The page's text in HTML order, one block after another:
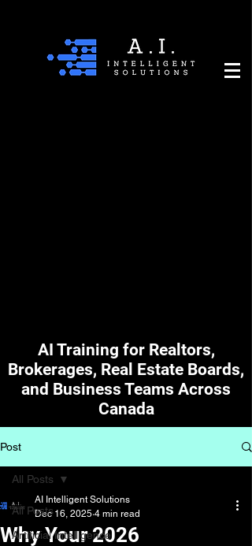
AI Training for Realtors,
Brokerages, Real Estate Boards,
and Business Teams Across
Canada
Post
All Posts
Artificial Intelligence
All Posts
Why Your 2026
AI Intelligent Solutions
Dec 16, 2025 4 min read